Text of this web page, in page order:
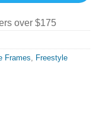
over $175
Frames, Freestyle